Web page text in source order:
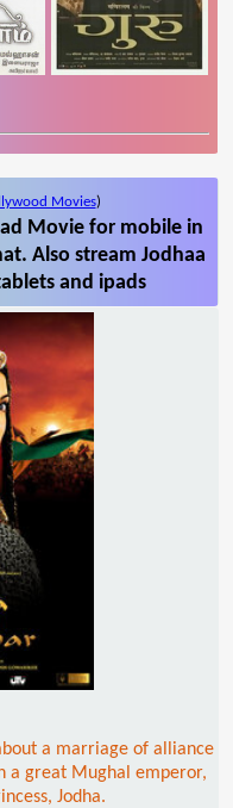
Movies)
Movie for mobile in
Also stream Jodhaa
and ipads
a marriage of alliance
a great Mughal emperor,
Jodha.